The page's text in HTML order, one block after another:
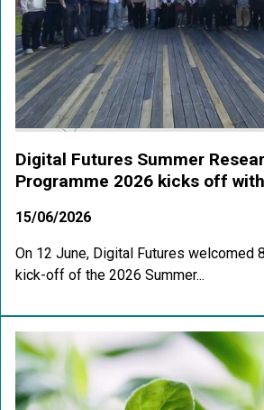
Digital Futures Summer
Programme 2026 kicks off
15/06/2026
On 12 June, Digital Futures welcomed
kick-off of the 2026 Summer...